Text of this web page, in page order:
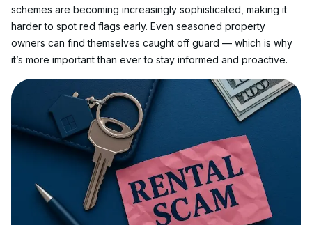
schemes are becoming increasingly sophisticated, making it
harder to spot red flags early. Even seasoned property
owners can find themselves caught off guard — which is why
it’s more important than ever to stay informed and proactive.